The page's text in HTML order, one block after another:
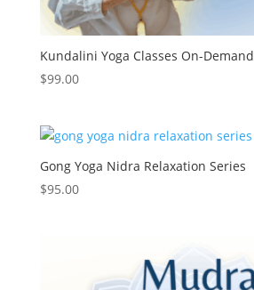
Kundalini Yoga Classes On-Demand
$99.00
Gong Yoga Nidra Relaxation Series
$95.00